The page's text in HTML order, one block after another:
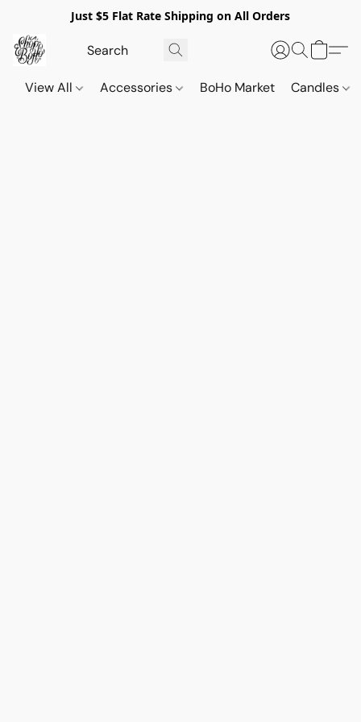
Just $5 Flat Rate Shipping on All Orders
View All Accessories BoHo Market Candles